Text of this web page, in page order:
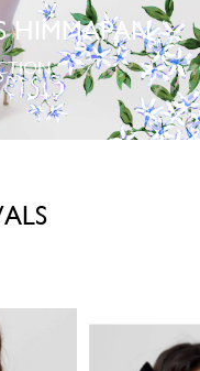
HIMMAPAN